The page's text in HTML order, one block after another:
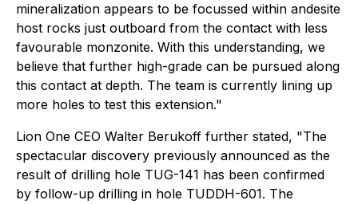
mineralization appears to be focussed within andesite
host rocks just outboard from the contact with less
favourable monzonite. With this understanding, we
believe that further high-grade can be pursued along
this contact at depth. The team is currently lining up
more holes to test this extension."
Lion One CEO Walter Berukoff further stated, "The
spectacular discovery previously announced as the
result of drilling hole TUG-141 has been confirmed
by follow-up drilling in hole TUDDH-601. The